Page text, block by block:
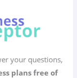
your questions,
plans free of